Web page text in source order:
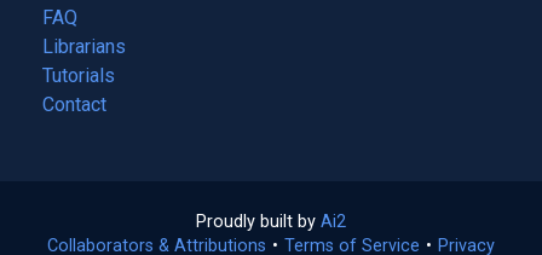
tab)
FAQ
Librarians
Tutorials
Contact
Proudly built by Ai2
in
Collaborators & Attributions • Terms of Service (opens
• Privacy